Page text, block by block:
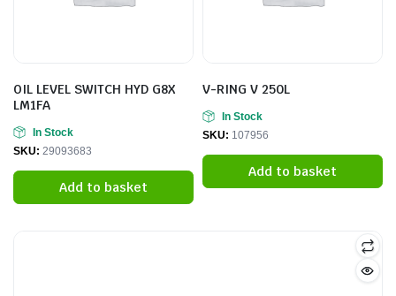
OIL LEVEL SWITCH HYD G8X
LM1FA
In Stock
SKU: 29093683
Add to basket
V-RING V 250L
In Stock
SKU: 107956
Add to basket